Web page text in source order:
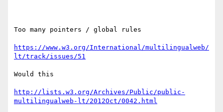
Too many pointers / global rules
https://www.w3.org/International/multilingualweb/
lt/track/issues/51
Would this
http://lists.w3.org/Archives/Public/public-
multilingualweb-lt/2012Oct/0042.html